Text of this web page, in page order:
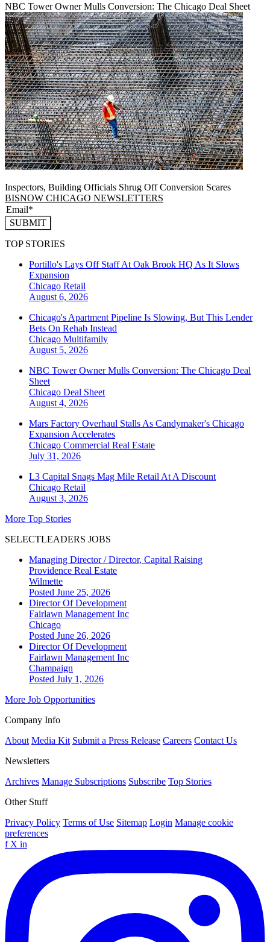
NBC Tower Owner Mulls Conversion: The Chicago Deal Sheet
Inspectors, Building Officials Shrug Off Conversion Scares
BISNOW CHICAGO NEWSLETTERS
SUBMIT
TOP STORIES
Portillo's Lays Off Staff At Oak Brook HQ As It Slows
Expansion
Chicago Retail
August 6, 2026
Chicago's Apartment Pipeline Is Slowing, But This Lender
Bets On Rehab Instead
Chicago Multifamily
August 5, 2026
NBC Tower Owner Mulls Conversion: The Chicago Deal
Sheet
Chicago Deal Sheet
August 4, 2026
Mars Factory Overhaul Stalls As Candymaker's Chicago
Expansion Accelerates
Chicago Commercial Real Estate
July 31, 2026
L3 Capital Snags Mag Mile Retail At A Discount
Chicago Retail
August 3, 2026
More Top Stories
SELECTLEADERS JOBS
Managing Director / Director, Capital Raising
Providence Real Estate
Wilmette
Posted June 25, 2026
Director Of Development
Fairlawn Management Inc
Chicago
Posted June 26, 2026
Director Of Development
Fairlawn Management Inc
Champaign
Posted July 1, 2026
More Job Opportunities
Company Info
About Media Kit Submit a Press Release Careers Contact Us
Newsletters
Archives Manage Subscriptions Subscribe Top Stories
Other Stuff
Privacy Policy Terms of Use Sitemap Login Manage cookie
preferences
f X in